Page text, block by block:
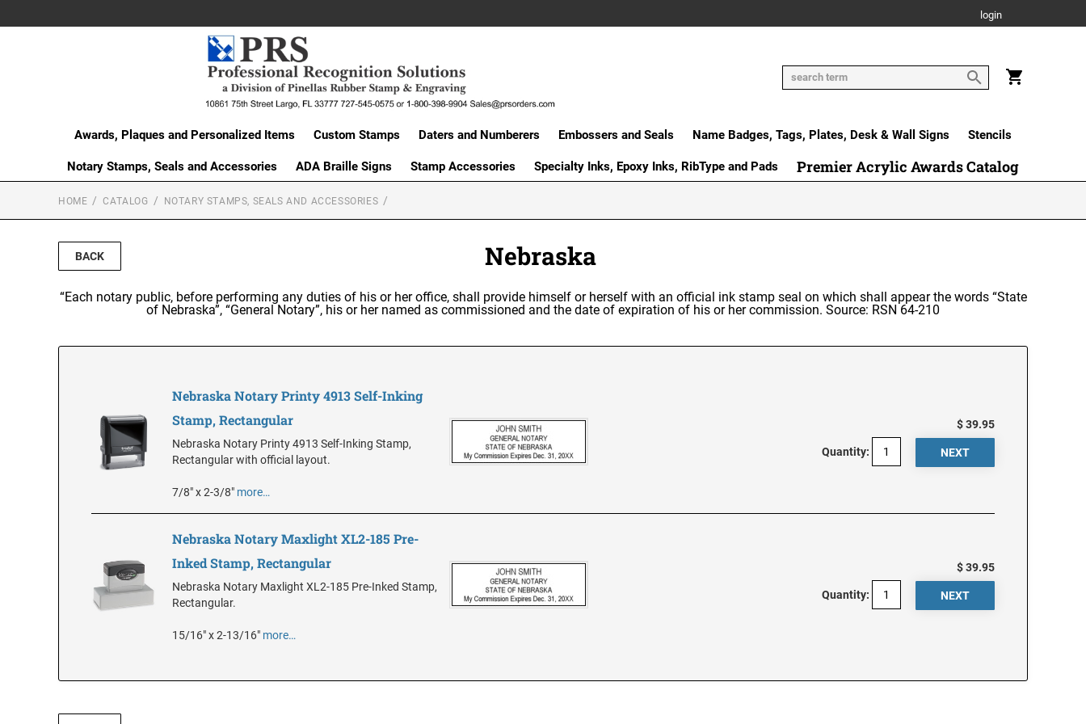
login
Awards, Plaques and Personalized Items Custom Stamps Daters and Numberers Embossers and Seals Name Badges, Tags, Plates, Desk & Wall Signs Stencils
Notary Stamps, Seals and Accessories ADA Braille Signs Stamp Accessories Specialty Inks, Epoxy Inks, RibType and Pads Premier Acrylic Awards Catalog
HOME CATALOG NOTARY STAMPS, SEALS AND ACCESSORIES
BACK Nebraska
“Each notary public, before performing any duties of his or her office, shall provide himself or herself with an official ink stamp seal on which shall appear the words “State
of Nebraska”, “General Notary”, his or her named as commissioned and the date of expiration of his or her commission. Source: RSN 64-210
Nebraska Notary Printy 4913 Self-Inking
Stamp, Rectangular
Nebraska Notary Printy 4913 Self-Inking Stamp,
Rectangular with official layout.
7/8" x 2-3/8" more…
$ 39.95
Quantity:
Nebraska Notary Maxlight XL2-185 Pre-
Inked Stamp, Rectangular
Nebraska Notary Maxlight XL2-185 Pre-Inked Stamp,
Rectangular.
15/16" x 2-13/16" more…
$ 39.95
Quantity: